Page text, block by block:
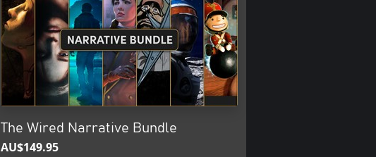
The Wired Narrative Bundle
AU$149.95